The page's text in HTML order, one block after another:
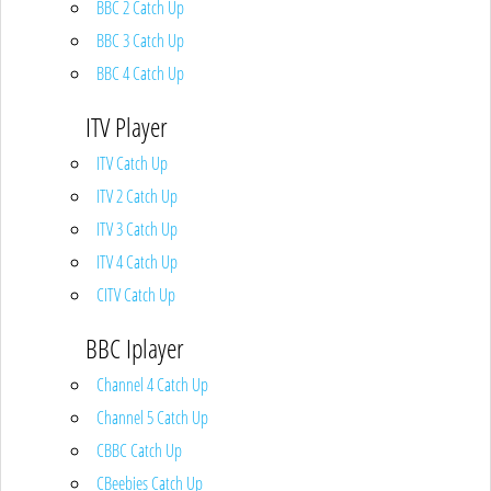
BBC 2 Catch Up
BBC 3 Catch Up
BBC 4 Catch Up
ITV Player
ITV Catch Up
ITV 2 Catch Up
ITV 3 Catch Up
ITV 4 Catch Up
CITV Catch Up
BBC Iplayer
Channel 4 Catch Up
Channel 5 Catch Up
CBBC Catch Up
CBeebies Catch Up